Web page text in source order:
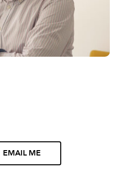
EMAIL ME